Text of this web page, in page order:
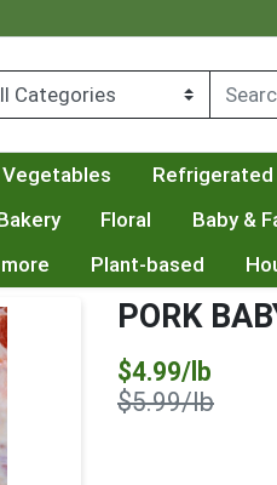
Vegetables Refrigerated
Floral Baby &
Plant-based
PORK
$4.99/lb
$5.99/lb